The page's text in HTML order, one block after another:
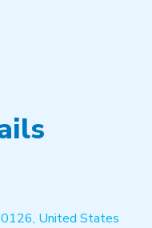
United States